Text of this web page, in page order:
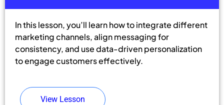
In this lesson, you’ll learn how to integrate different
marketing channels, align messaging for
consistency, and use data-driven personalization
to engage customers effectively.
View Lesson